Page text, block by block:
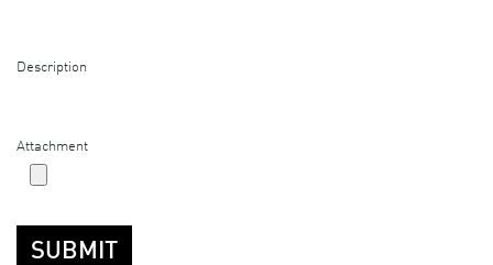
Description
Attachment
SUBMIT